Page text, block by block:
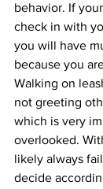
behavior. If
check in with
you will have
because you
Walking on
not greeting
which is very
overlooked.
likely always
decide